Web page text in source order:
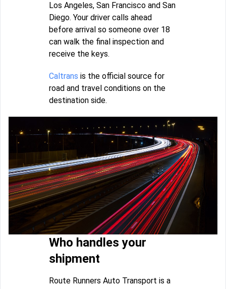
Los Angeles, San Francisco and San
Diego. Your driver calls ahead
before arrival so someone over 18
can walk the final inspection and
receive the keys.
Caltrans is the official source for
road and travel conditions on the
destination side.
Who handles your
shipment
Route Runners Auto Transport is a